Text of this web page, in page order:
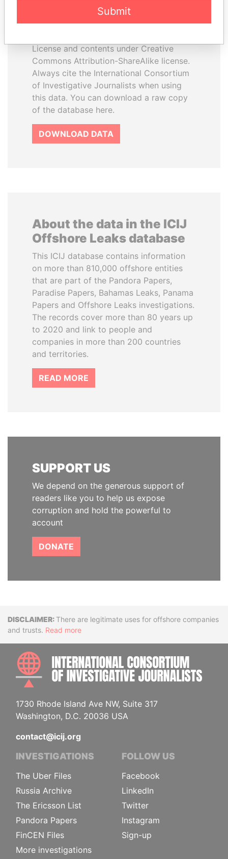
The ICIJ Offshore Leaks Database is
License and contents under Creative
Commons Attribution-ShareAlike license.
Always cite the International Consortium
of Investigative Journalists when using
this data. You can download a raw copy
of the database here.
DOWNLOAD DATA
About the data in the ICIJ
Offshore Leaks database
This ICIJ database contains information
on more than 810,000 offshore entities
that are part of the Pandora Papers,
Paradise Papers, Bahamas Leaks, Panama
Papers and Offshore Leaks investigations.
The records cover more than 80 years up
to 2020 and link to people and
companies in more than 200 countries
and territories.
READ MORE
SUPPORT US
We depend on the generous support of
readers like you to help us expose
corruption and hold the powerful to
account
DONATE
DisclaimerThere are legitimate uses for offshore companies
and trusts. Read more
1730 Rhode Island Ave NW, Suite 317
Washington, D.C. 20036 USA
contact@icij.org
INVESTIGATIONS
The Uber Files
Russia Archive
The Ericsson List
Pandora Papers
FinCEN Files
More investigations
FOLLOW US
Facebook
LinkedIn
Twitter
Instagram
Sign-up
Submit